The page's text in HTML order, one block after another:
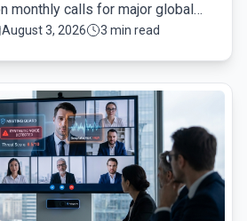
monthly calls for major global
August 3, 2026 3 min read